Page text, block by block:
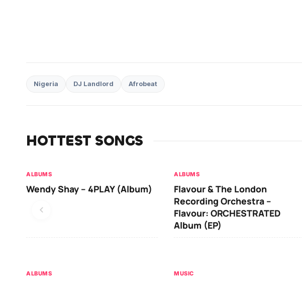
Nigeria DJ Landlord Afrobeat
HOTTEST SONGS
ALBUMS
Wendy Shay – 4PLAY (Album)
ALBUMS
Flavour & The London
Recording Orchestra –
Flavour: ORCHESTRATED
Album (EP)
ALBUMS MUSIC